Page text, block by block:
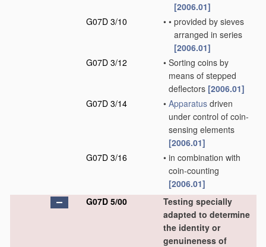
[2006.01]
G07D 3/10
• • provided by sieves
arranged in series
[2006.01]
G07D 3/12
• Sorting coins by
means of stepped
deflectors [2006.01]
G07D 3/14
• Apparatus driven
under control of coin-
sensing elements
[2006.01]
G07D 3/16
• in combination with
coin-counting
[2006.01]
G07D 5/00
Testing specially
adapted to determine
the identity or
genuineness of